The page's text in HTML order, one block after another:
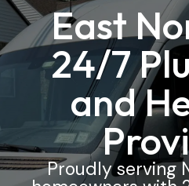
East
24/7
and
Proudly serving